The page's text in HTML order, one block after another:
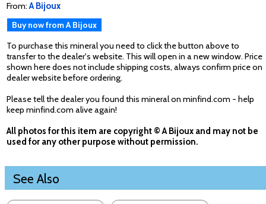
From:A Bijoux
Buy now from A Bijoux
To purchase this mineral you need to click the button above to
transfer to the dealer's website. This will open in a new window. Price
shown here does not include shipping costs, always confirm price on
dealer website before ordering.
Please tell the dealer you found this mineral on minfind.com - help
keep minfind.com alive again!
All photos for this item are copyright © A Bijoux and may not be
used for any other purpose without permission.
See Also